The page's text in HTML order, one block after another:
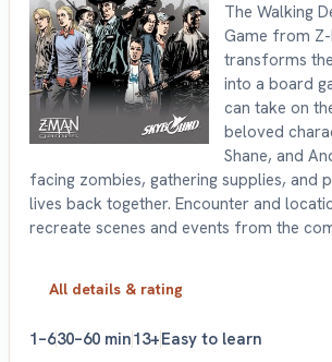
The Walking
Game from Z-
transforms
into a board
can take on
beloved
Shane, and
facing zombies, gathering supplies, and
lives back together. Encounter and
recreate scenes and events from the
All details & rating
1–630–60 min13+Easy to learn